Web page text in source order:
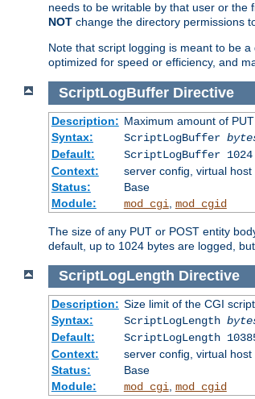
needs to be writable by that user or the
NOT change the directory permissions
Note that script logging is meant to be
optimized for speed or efficiency, and
ScriptLogBuffer Directive
Description: Maximum amount of
Syntax:
ScriptLogBuffer
Default:
ScriptLogBuffer 1024
Context:
server config, virtual host
Status:
Base
Module:
mod_cgi mod_cgid
The size of any PUT or POST entity
default, up to 1024 bytes are logged,
ScriptLogLength Directive
Description: Size limit of the CGI
Syntax:
ScriptLogLength
Default:
ScriptLogLength
Context:
server config, virtual host
Status:
Base
Module:
mod_cgi mod_cgid